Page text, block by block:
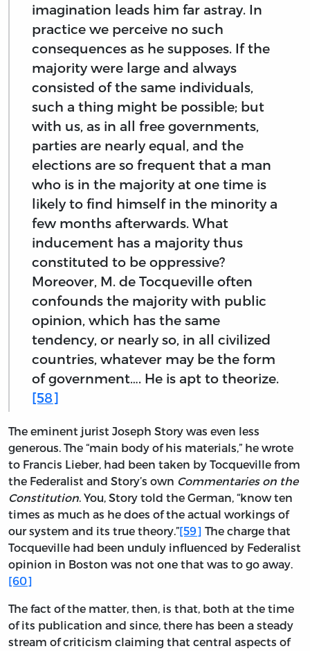
imagination leads him far astray. In
practice we perceive no such
consequences as he supposes. If the
majority were large and always
consisted of the same individuals,
such a thing might be possible; but
with us, as in all free governments,
parties are nearly equal, and the
elections are so frequent that a man
who is in the majority at one time is
likely to find himself in the minority a
few months afterwards. What
inducement has a majority thus
constituted to be oppressive?
Moreover, M. de Tocqueville often
confounds the majority with public
opinion, which has the same
tendency, or nearly so, in all civilized
countries, whatever may be the form
of government…. He is apt to theorize.
[58]
The eminent jurist Joseph Story was even less
generous. The “main body of his materials,” he wrote
to Francis Lieber, had been taken by Tocqueville from
the Federalist and Story’s own Commentaries on the
Constitution. You, Story told the German, “know ten
times as much as he does of the actual workings of
our system and its true theory.”[59] The charge that
Tocqueville had been unduly influenced by Federalist
opinion in Boston was not one that was to go away.
[60]
The fact of the matter, then, is that, both at the time
of its publication and since, there has been a steady
stream of criticism claiming that central aspects of